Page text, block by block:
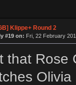
Klippe+ Round 2
#19 on: Fri, 22 February
that Rose